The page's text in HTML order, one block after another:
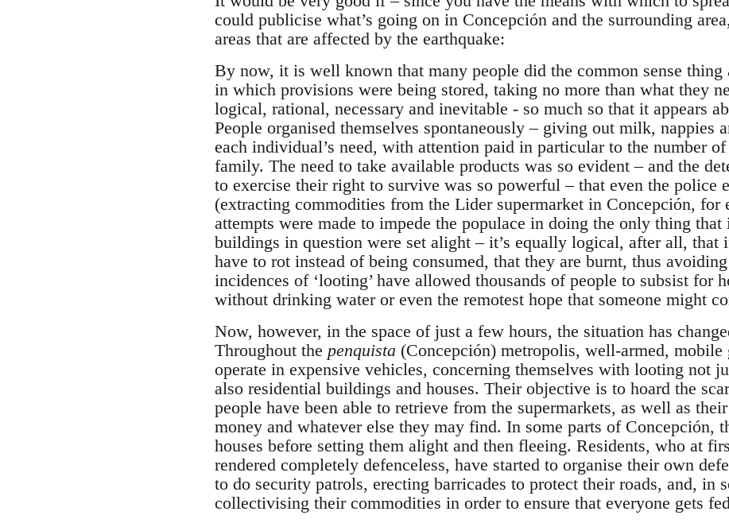
could publicise what’s going on in Concepción and the surrounding
areas that are affected by the earthquake:
By now, it is well known that many people did the common sense thing
in which provisions were being stored, taking no more than what they
logical, rational, necessary and inevitable - so much so that it appears
People organised themselves spontaneously – giving out milk, nappies
each individual’s need, with attention paid in particular to the number
family. The need to take available products was so evident – and the
to exercise their right to survive was so powerful – that even the police
(extracting commodities from the Lider supermarket in Concepción, for
attempts were made to impede the populace in doing the only thing
buildings in question were set alight – it’s equally logical, after all, that
have to rot instead of being consumed, that they are burnt, thus
incidences of ‘looting’ have allowed thousands of people to subsist for
without drinking water or even the remotest hope that someone might
Now, however, in the space of just a few hours, the situation has
Throughout the penquista (Concepción) metropolis, well-armed, mobile
operate in expensive vehicles, concerning themselves with looting not
also residential buildings and houses. Their objective is to hoard the
people have been able to retrieve from the supermarkets, as well as
money and whatever else they may find. In some parts of Concepción,
houses before setting them alight and then fleeing. Residents, who at
rendered completely defenceless, have started to organise their own
to do security patrols, erecting barricades to protect their roads, and, in
collectivising their commodities in order to ensure that everyone gets